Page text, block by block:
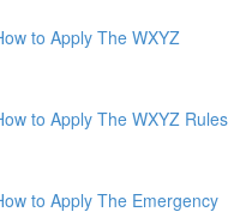
to Apply The WXYZ
to Apply The WXYZ Rules
to Apply The Emergency